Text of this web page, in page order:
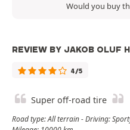
Would you buy
REVIEW BY JAKOB OLUF H
4/5
Super off-road tire
Road type: All terrain - Driving: